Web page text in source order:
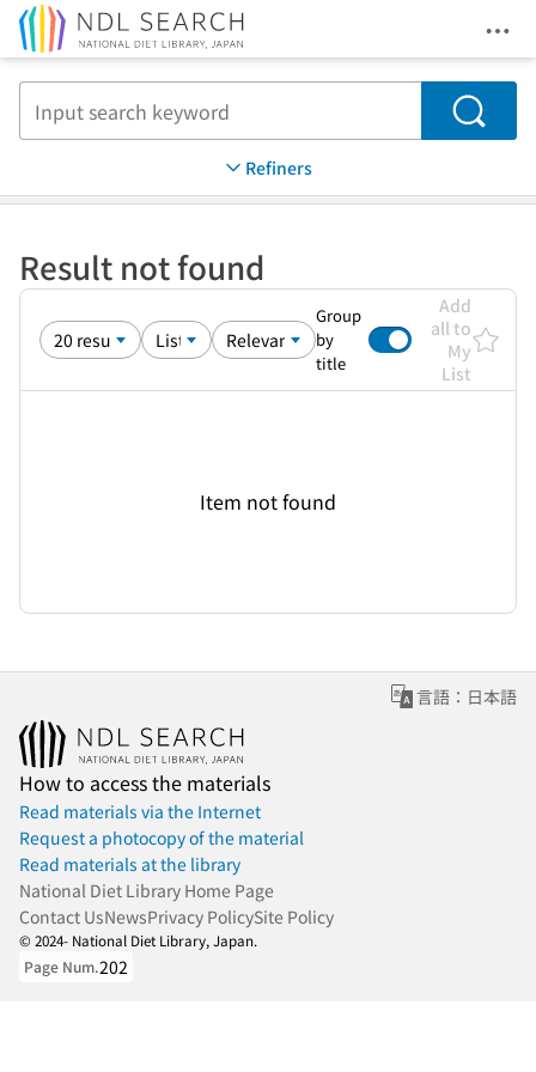
Search
Refiners
Result not found
Group
by
title
Add
all to
My
List
Item not found
言語：日本語
How to access the materials
Read materials via the Internet
Request a photocopy of the material
Read materials at the library
National Diet Library Home Page
Contact UsNewsPrivacy PolicySite Policy
© 2024- National Diet Library, Japan.
Page Num.202